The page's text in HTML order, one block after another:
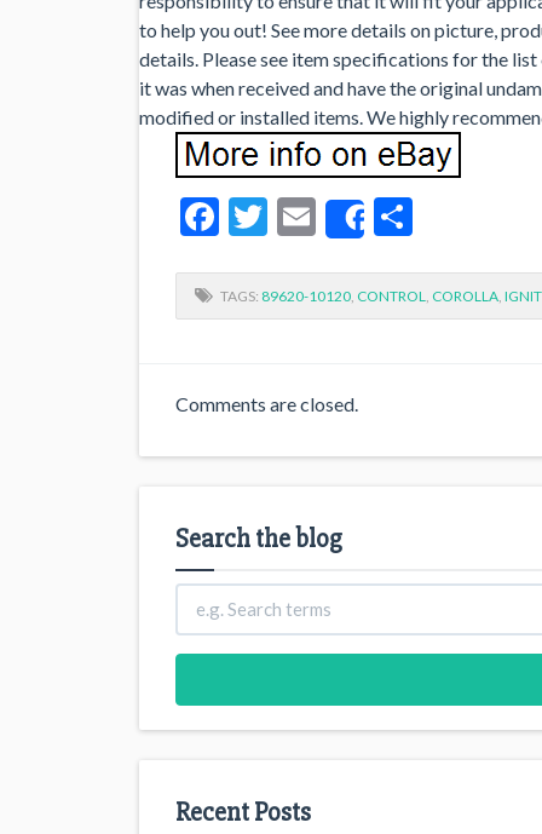
to help you out! See more details on picture,
details. Please see item specifications for the
it was when received and have the original
modified or installed items. We highly
Facebook
Twitter
EmailShare
TAGS: 89620-10120, CONTROL, COROLLA,
Comments are closed.
Search the blog
Recent Posts